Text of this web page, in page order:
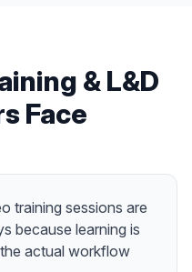
& L&D
Face
training sessions are
because learning is
actual workflow